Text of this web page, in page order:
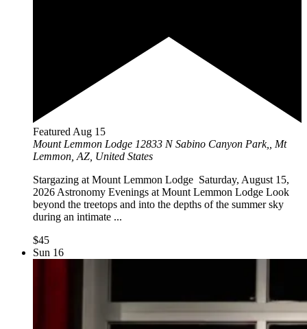
Featured Aug 15
Mount Lemmon Lodge 12833 N Sabino Canyon Park,, Mt
Lemmon, AZ, United States
Stargazing at Mount Lemmon Lodge Saturday, August 15,
2026 Astronomy Evenings at Mount Lemmon Lodge Look
beyond the treetops and into the depths of the summer sky
during an intimate ...
$45
Sun 16